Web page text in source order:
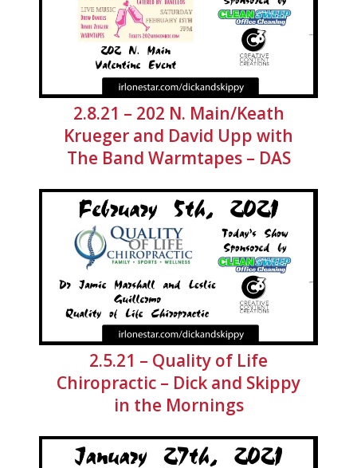
2.8.21 – 202 N. Main/Keath
Krueger and David Upp with
The Band Warmtapes – DAS
2.5.21 – Quality of Life
Chiropractic – Dick and Skippy
in the Mornings